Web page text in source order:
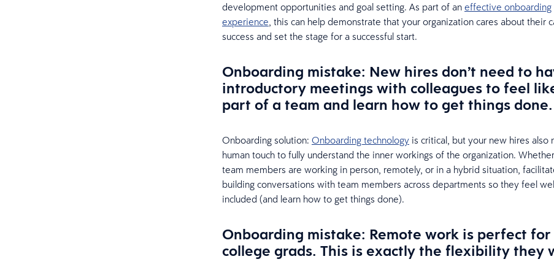
development opportunities and goal setting. As part of an effective onboarding
experience, this can help demonstrate that your organization cares about their
success and set the stage for a successful start.
Onboarding mistake: New hires don’t need to
introductory meetings with colleagues to feel
part of a team and learn how to get things done.
Onboarding solution: Onboarding technologyis critical, but your new hires also
human touch to fully understand the inner workings of the organization.
team members are working in person, remotely, or in a hybrid situation,
building conversations with team members across departments so they feel
included (and learn how to get things done).
Onboarding mistake: Remote work is perfect
college grads. This is exactly the flexibility they